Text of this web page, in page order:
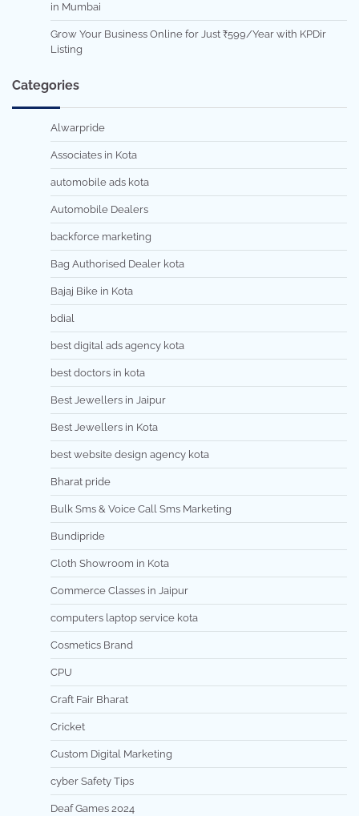
in Mumbai
Grow Your Business Online for Just ₹599/Year with KPDir
Listing
Categories
Alwarpride
Associates in Kota
automobile ads kota
Automobile Dealers
backforce marketing
Bag Authorised Dealer kota
Bajaj Bike in Kota
bdial
best digital ads agency kota
best doctors in kota
Best Jewellers in Jaipur
Best Jewellers in Kota
best website design agency kota
Bharat pride
Bulk Sms & Voice Call Sms Marketing
Bundipride
Cloth Showroom in Kota
Commerce Classes in Jaipur
computers laptop service kota
Cosmetics Brand
CPU
Craft Fair Bharat
Cricket
Custom Digital Marketing
cyber Safety Tips
Deaf Games 2024